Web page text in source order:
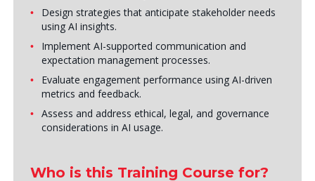
Design strategies that anticipate stakeholder needs
using AI insights.
Implement AI-supported communication and
expectation management processes.
Evaluate engagement performance using AI-driven
metrics and feedback.
Assess and address ethical, legal, and governance
considerations in AI usage.
Who is this Training Course for?